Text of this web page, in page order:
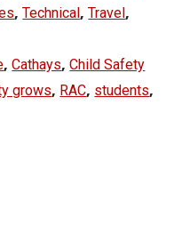
,Technical ,Travel ,
,Cathays,Child Safety
grows, RAC, students,